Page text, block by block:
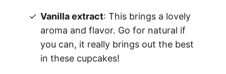
Vanilla extract: This brings a lovely
aroma and flavor. Go for natural if
you can, it really brings out the best
in these cupcakes!